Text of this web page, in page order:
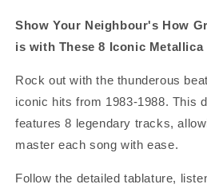
Show Your Neighbour's How
is with These 8 Iconic Metallica
Rock out with the thunderous
iconic hits from 1983-1988. This
features 8 legendary tracks,
master each song with ease.
Follow the detailed tablature,